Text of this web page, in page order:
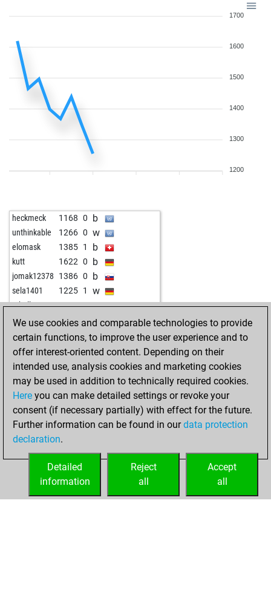
1700
1600
1500
1400
1300
1200
heckmeck 1168 0 b
unthinkable 1266 0 w
elomask 1385 1 b
kutt 1622 0 b
jomak12378 1386 0 b
sela1401 1225 1 w
tohallo 1136 0 w
HOME ACHIEVEMENTS
We use cookies and comparable technologies to provide
certain functions, to improve the user experience and to
offer interest-oriented content. Depending on their
intended use, analysis cookies and marketing cookies
may be used in addition to technically required cookies.
Here you can make detailed settings or revoke your
consent (if necessary partially) with effect for the future.
Further information can be found in ourdata protection
declaration.
Accept
all
Reject
all
Detailed
information